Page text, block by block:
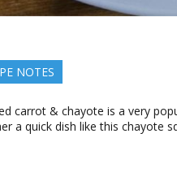
NOTES
carrot & chayote is a very
a quick dish like this chayote